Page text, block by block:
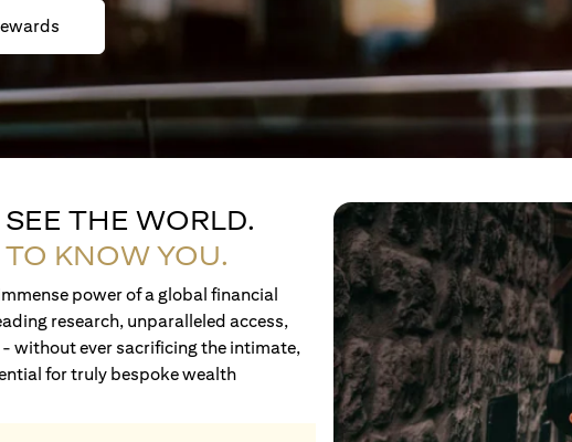
THE WORLD.
KNOW YOU.
power of a global financial
research, unparalleled access,
without ever sacrificing the intimate,
for truly bespoke wealth